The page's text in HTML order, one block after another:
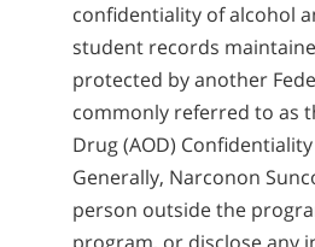
confidentiality of alcohol
student records
protected by another
commonly referred to as
Drug (AOD) Confidentiality
Generally, Narconon
person outside the